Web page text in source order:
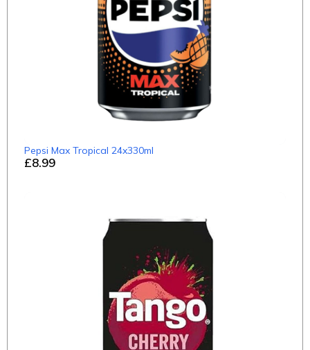
£8.99
Pepsi Max Tropical 24x330ml